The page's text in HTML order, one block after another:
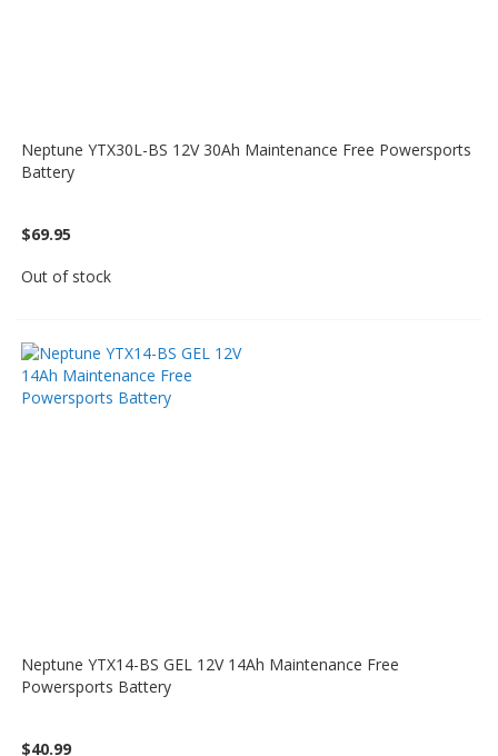
Neptune YTX30L-BS 12V 30Ah Maintenance Free Powersports
Battery
$69.95
Out of stock
Neptune YTX14-BS GEL 12V 14Ah Maintenance Free
Powersports Battery
$40.99